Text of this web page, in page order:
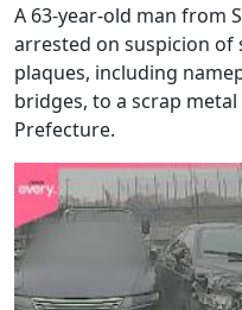
A 63-year-old man from
arrested on suspicion of
plaques, including
bridges, to a scrap
Prefecture.